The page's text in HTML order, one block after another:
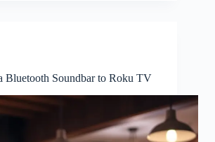
Bluetooth Soundbar to Roku TV